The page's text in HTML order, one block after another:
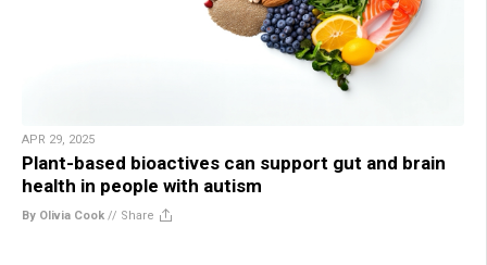
APR 29, 2025
Plant-based bioactives can support gut and brain
health in people with autism
By Olivia Cook // Share